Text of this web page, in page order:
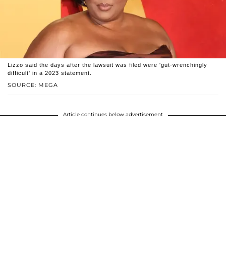
SOURCE: MEGA
Lizzo said the days after the lawsuit was filed were 'gut-wrenchingly
difficult' in a 2023 statement.
Article continues below advertisement